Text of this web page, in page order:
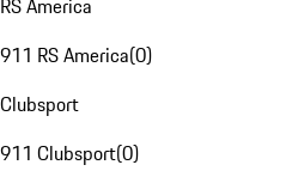
RS America
911 RS America(0)
Clubsport
911 Clubsport(0)